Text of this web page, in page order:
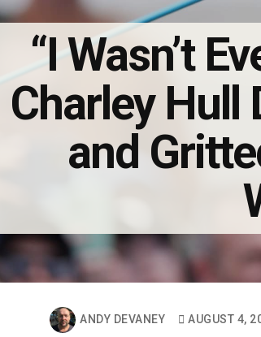
“I Wasn’t
Charley Hull
and
ANDY DEVANEY AUGUST 4,